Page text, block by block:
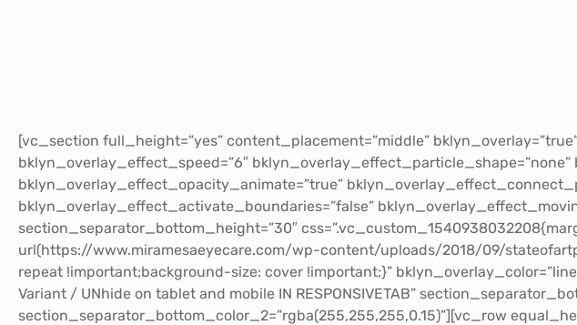
[vc_section full_height=”yes” content_placement=”middle”
bklyn_overlay_effect_speed=”6″
bklyn_overlay_effect_opacity_animate=”true”
bklyn_overlay_effect_activate_boundaries=”false”
section_separator_bottom_height=”30″
url(https://www.miramesaeyecare.com/wp-content/uploads/2018/09/
repeat !important;background-size: cover !important;}”
Variant / UNhide on tablet and mobile IN RESPONSIVETAB”
section_separator_bottom_color_2=”rgba(255,255,255,0.15)”][vc_row